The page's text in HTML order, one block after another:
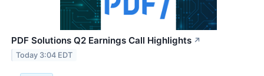
PDF Solutions Q2 Earnings Call Highlights ↗
Today 3:04 EDT